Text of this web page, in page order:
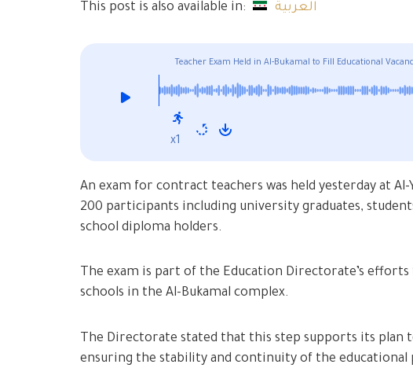
This post is also available in: العربية
Teacher Exam Held in Al-Bukamal to Fill Educational
x1
An exam for contract teachers was held yesterday at
200 participants including university graduates,
school diploma holders.
The exam is part of the Education Directorate’s
schools in the Al-Bukamal complex.
The Directorate stated that this step supports its plan
ensuring the stability and continuity of the